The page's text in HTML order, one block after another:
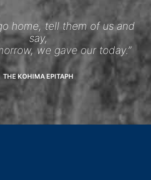
home, tell them of us and
say,
we gave our today.”
THE KOHIMA EPITAPH